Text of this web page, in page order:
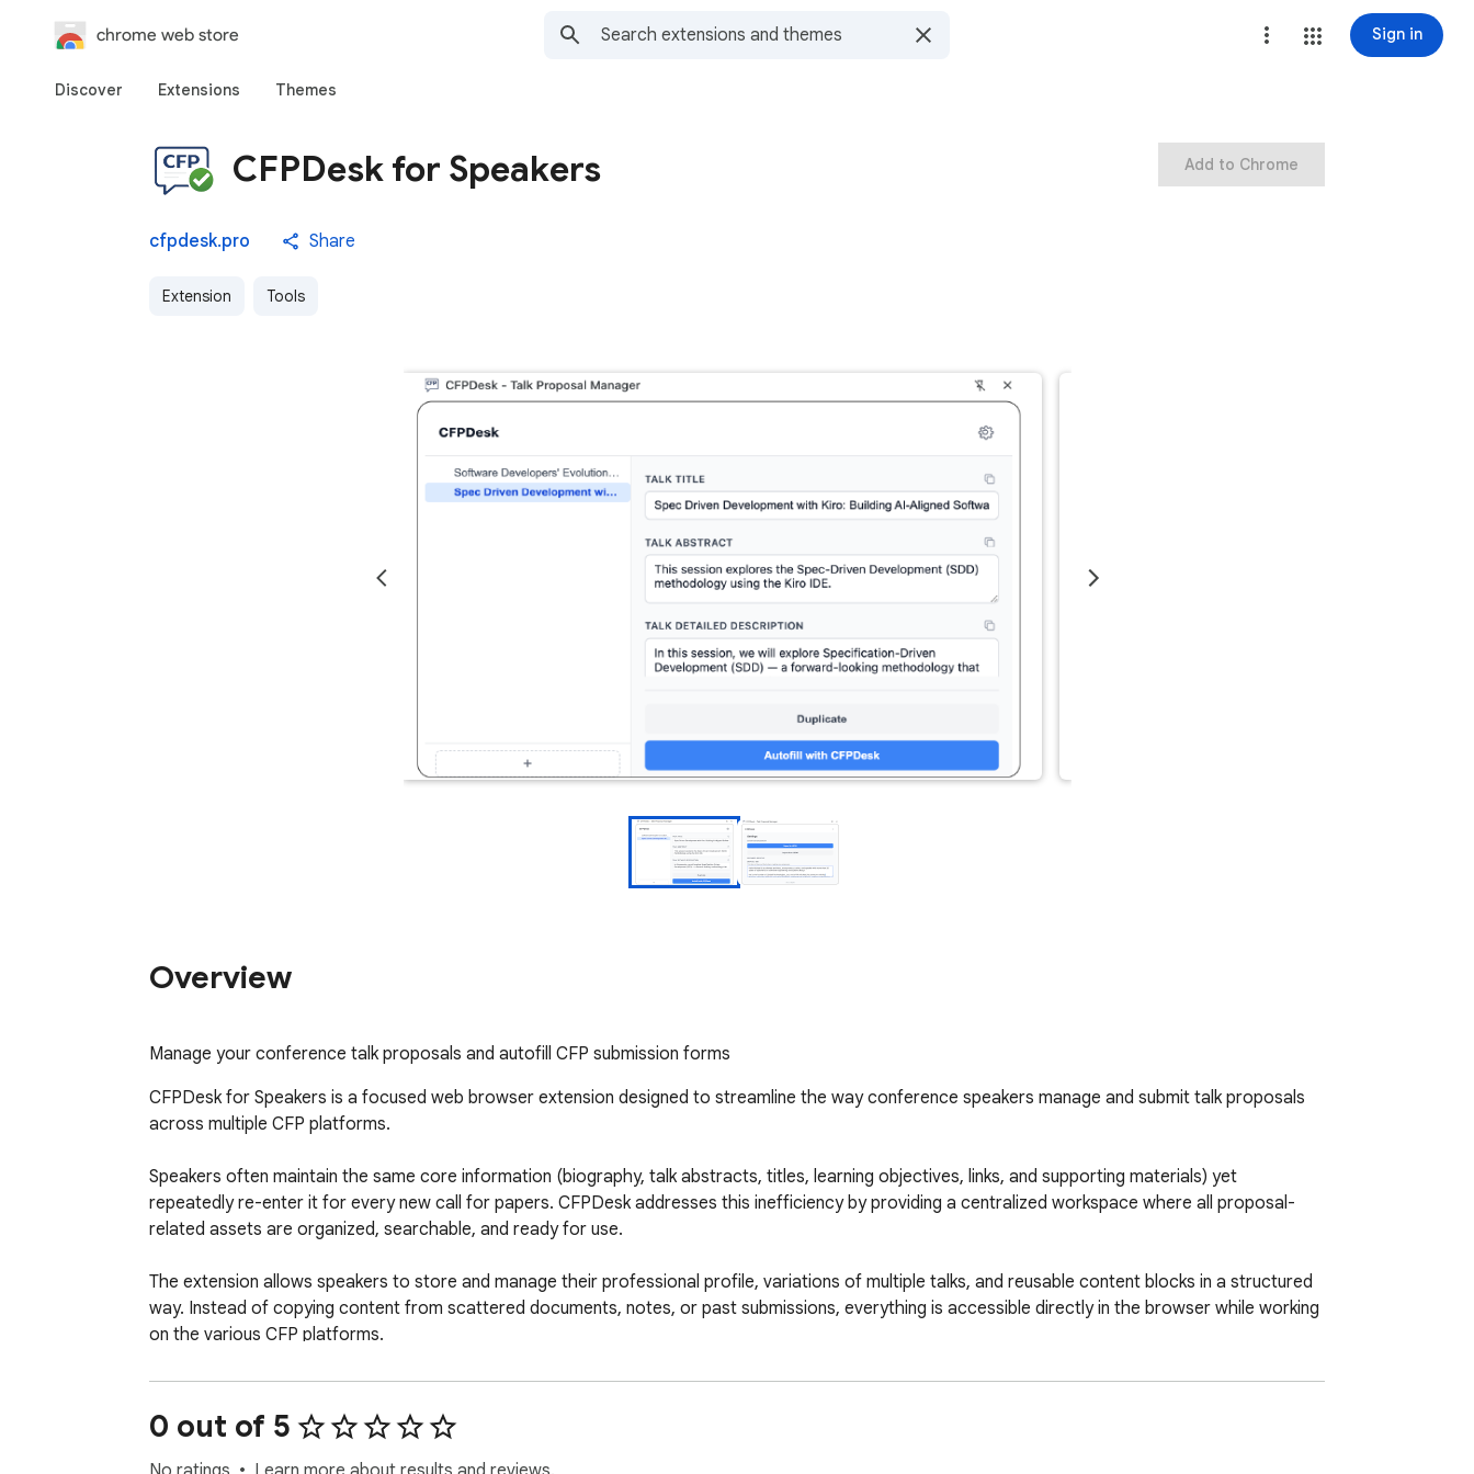
chrome web store Sign in
Discover Extensions Themes
CFPDesk for Speakers
cfpdesk.pro Share
Extension Tools
Add to Chrome
Overview
Manage your conference talk proposals and autofill CFP submission forms
CFPDesk for Speakers is a focused web browser extension designed to streamline the way conference speakers manage and submit talk proposals
across multiple CFP platforms.
Speakers often maintain the same core information (biography, talk abstracts, titles, learning objectives, links, and supporting materials) yet
repeatedly re-enter it for every new call for papers. CFPDesk addresses this inefficiency by providing a centralized workspace where all proposal-
related assets are organized, searchable, and ready for use.
The extension allows speakers to store and manage their professional profile, variations of multiple talks, and reusable content blocks in a structured
way. Instead of copying content from scattered documents, notes, or past submissions, everything is accessible directly in the browser while working
on the various CFP platforms.
When filling out proposal forms, CFPDesk assists by inserting relevant content into the appropriate fields, reducing repetitive typing and minimizing
errors. This significantly accelerates the submission process while maintaining consistency and quality across proposals.
Key capabilities include:
0 out of 5